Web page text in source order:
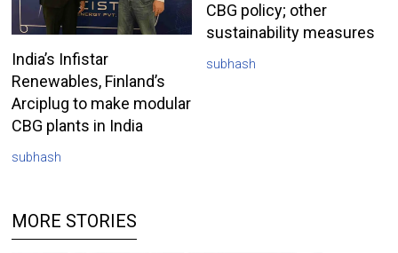
India’s Infistar
Renewables, Finland’s
Arciplug to make modular
CBG plants in India
subhash
CBG policy; other
sustainability measures
subhash
MORE STORIES